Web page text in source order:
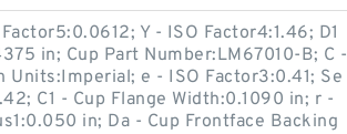
Y - ISO Factor4:1.46; D1
in; Cup Part Number:LM67010-B; C -
Units:Imperial; e - ISO Factor3:0.41; Se
C1 - Cup Flange Width:0.1090 in; r -
in; Da - Cup Frontface Backing